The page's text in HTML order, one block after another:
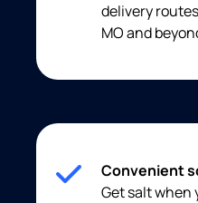
delivery
MO and
Convenient
Get salt when